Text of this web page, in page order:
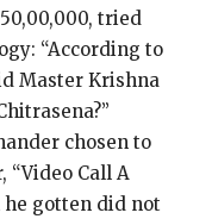
tried
“According to
Master Krishna
chosen to
Call A
he gotten did not